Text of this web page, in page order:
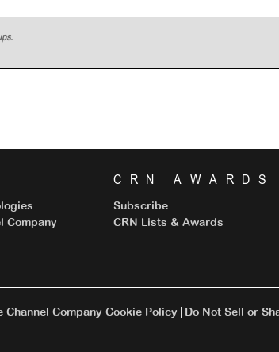
Company
CRN AWARDS
Subscribe
CRN Lists & Awards
Channel Company Cookie Policy Do Not Sell or